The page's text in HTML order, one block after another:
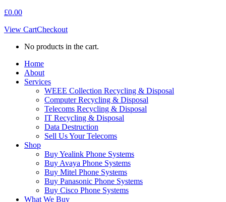
£0.00
View CartCheckout
No products in the cart.
Home
About
Services
WEEE Collection Recycling & Disposal
Computer Recycling & Disposal
Telecoms Recycling & Disposal
IT Recycling & Disposal
Data Destruction
Sell Us Your Telecoms
Shop
Buy Yealink Phone Systems
Buy Avaya Phone Systems
Buy Mitel Phone Systems
Buy Panasonic Phone Systems
Buy Cisco Phone Systems
What We Buy